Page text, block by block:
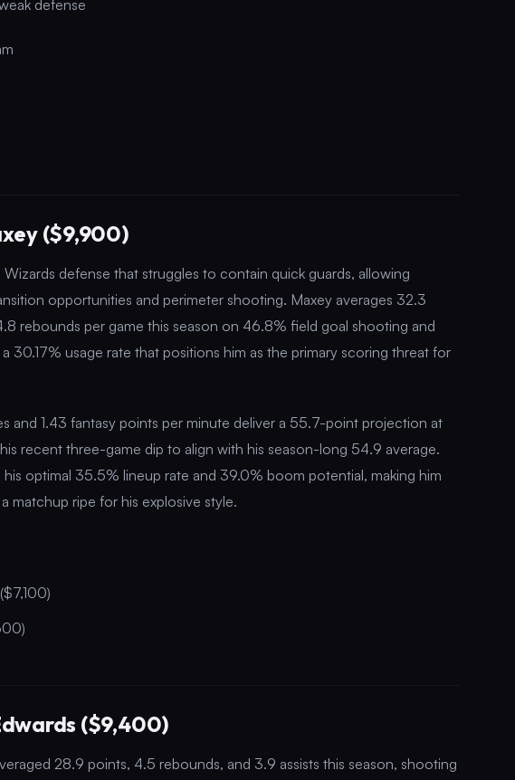
defense
($9,900)
defense that struggles to contain quick guards, allowing
opportunities and perimeter shooting. Maxey averages 32.3
rebounds per game this season on 46.8% field goal shooting and
30.17% usage rate that positions him as the primary scoring threat for
and 1.43 fantasy points per minute deliver a 55.7-point projection at
recent three-game dip to align with his season-long 54.9 average.
optimal 35.5% lineup rate and 39.0% boom potential, making him
matchup ripe for his explosive style.
($9,400)
28.9 points, 4.5 rebounds, and 3.9 assists this season, shooting